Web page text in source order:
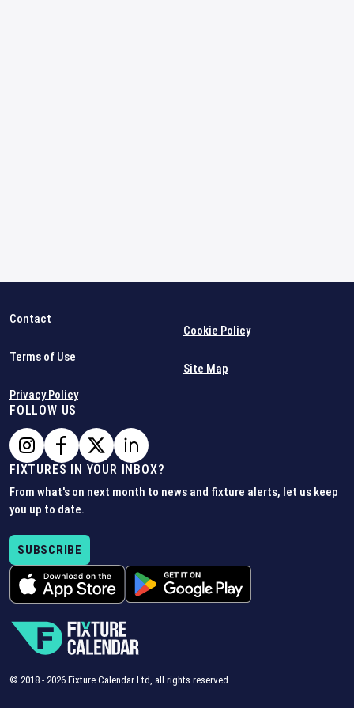
Contact
Terms of Use
Privacy Policy
Cookie Policy
Site Map
FOLLOW US
FIXTURES IN YOUR INBOX?
From what's on next month to news and fixture alerts, let us keep
you up to date.
SUBSCRIBE
© 2018 - 2026 Fixture Calendar Ltd, all rights reserved